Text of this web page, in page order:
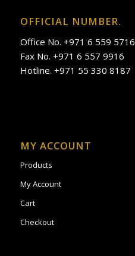
OFFICIAL NUMBER.
Office No. +971 6 559 5716
Fax No. +971 6 557 9916
Hotline. +971 55 330 8187
MY ACCOUNT
Products
My Account
Cart
Checkout